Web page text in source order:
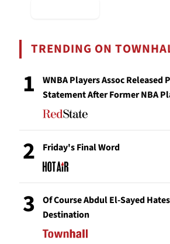
TRENDING ON
1
WNBA Players Assoc
Statement After Former NBA
2 Friday's Final Word
3
Of Course Abdul El-Sayed
Destination